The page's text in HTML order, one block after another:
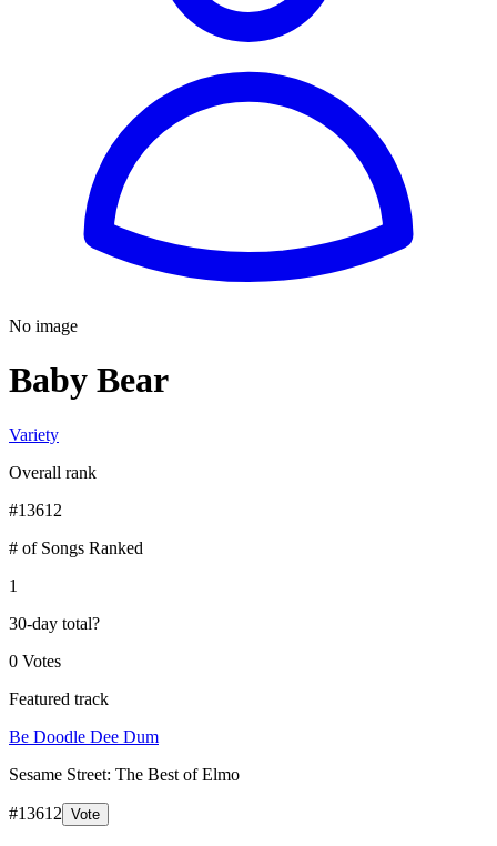
No image
Baby Bear
Variety
Overall rank
#13612
# of Songs Ranked
1
30-day total?
0 Votes
Featured track
Be Doodle Dee Dum
Sesame Street: The Best of Elmo
#13612 Vote